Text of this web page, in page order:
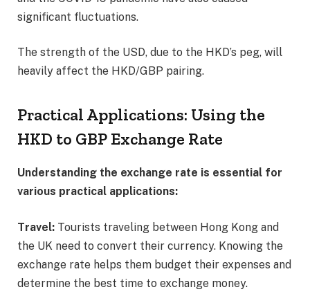
significant fluctuations.
The strength of the USD, due to the HKD’s peg, will
heavily affect the HKD/GBP pairing.
Practical Applications: Using the
HKD to GBP Exchange Rate
Understanding the exchange rate is essential for
various practical applications:
Travel: Tourists traveling between Hong Kong and
the UK need to convert their currency. Knowing the
exchange rate helps them budget their expenses and
determine the best time to exchange money.